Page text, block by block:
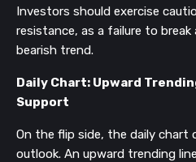
Investors should exercise
resistance, as a failure to break
bearish trend.
Daily Chart: Upward
Support
On the flip side, the daily chart
outlook. An upward trending